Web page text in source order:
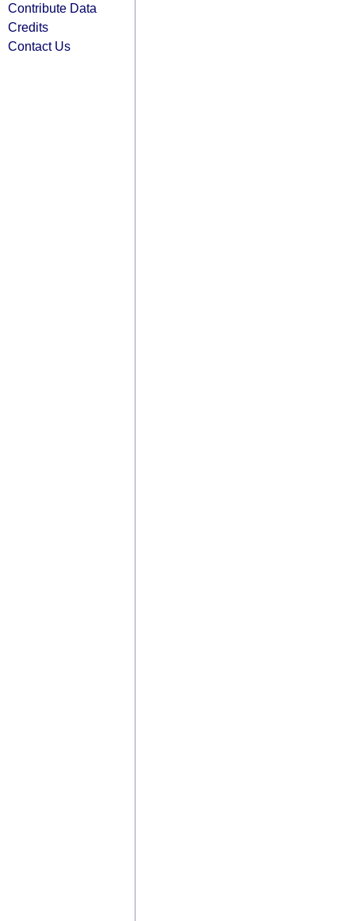
Contribute Data
Credits
Contact Us